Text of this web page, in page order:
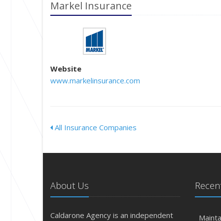
Markel Insurance
Website
www.markelinsurance.com
All Insurance Companies
About Us
Caldarone Agency is an independent